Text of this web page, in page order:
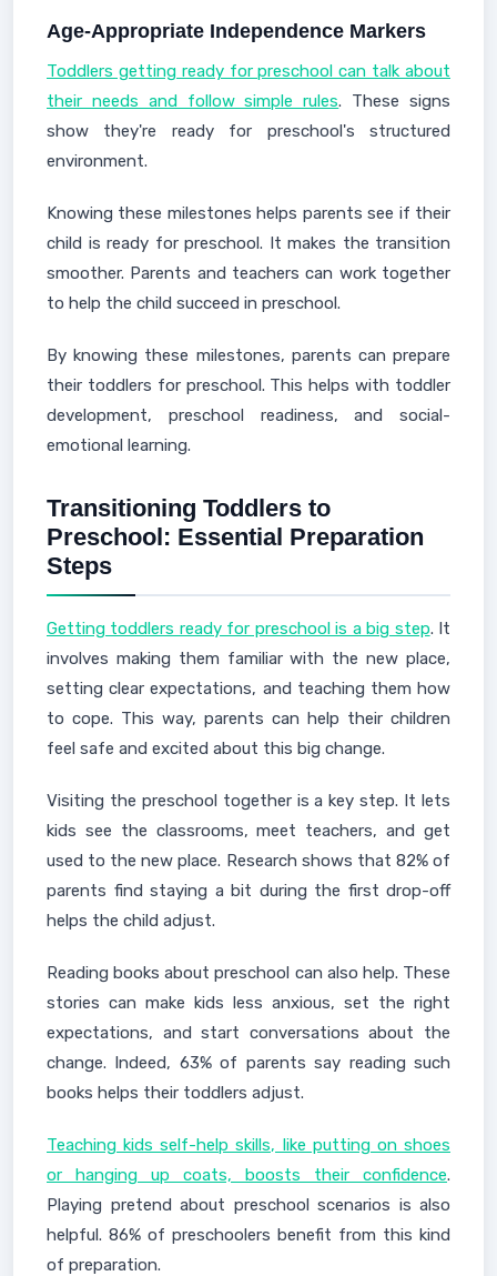
Age-Appropriate Independence Markers
Toddlers getting ready for preschool can talk about
their needs and follow simple rules. These signs
show they're ready for preschool's structured
environment.
Knowing these milestones helps parents see if their
child is ready for preschool. It makes the transition
smoother. Parents and teachers can work together
to help the child succeed in preschool.
By knowing these milestones, parents can prepare
their toddlers for preschool. This helps with toddler
development, preschool readiness, and social-
emotional learning.
Transitioning Toddlers to
Preschool: Essential Preparation
Steps
Getting toddlers ready for preschool is a big step. It
involves making them familiar with the new place,
setting clear expectations, and teaching them how
to cope. This way, parents can help their children
feel safe and excited about this big change.
Visiting the preschool together is a key step. It lets
kids see the classrooms, meet teachers, and get
used to the new place. Research shows that 82% of
parents find staying a bit during the first drop-off
helps the child adjust.
Reading books about preschool can also help. These
stories can make kids less anxious, set the right
expectations, and start conversations about the
change. Indeed, 63% of parents say reading such
books helps their toddlers adjust.
Teaching kids self-help skills, like putting on shoes
or hanging up coats, boosts their confidence.
Playing pretend about preschool scenarios is also
helpful. 86% of preschoolers benefit from this kind
of preparation.